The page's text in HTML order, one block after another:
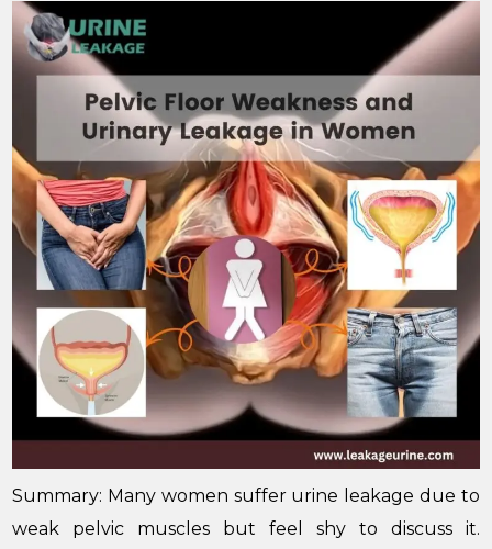
Summary: Many women suffer urine leakage due to
weak pelvic muscles but feel shy to discuss it.